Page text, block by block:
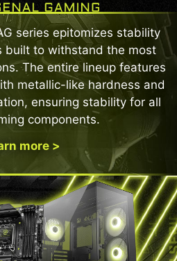
series epitomizes stability
built to withstand the most
The entire lineup features
metallic-like hardness and
ensuring stability for all
components.
more >